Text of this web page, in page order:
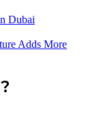
Dubai
Adds More